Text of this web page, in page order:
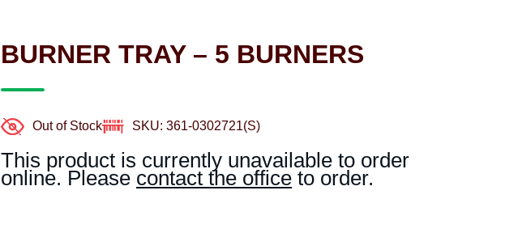
BURNER TRAY – 5 BURNERS
Out of Stock SKU: 361-0302721(S)
This product is currently unavailable to order
online. Please contact the office to order.